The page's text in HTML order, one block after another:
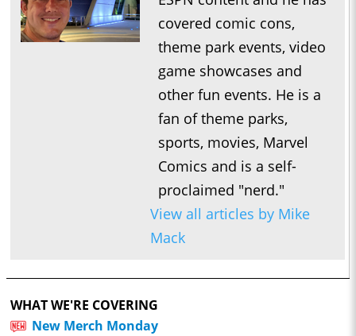
covered comic cons,
theme park events, video
game showcases and
other fun events. He is a
fan of theme parks,
sports, movies, Marvel
Comics and is a self-
proclaimed "nerd."
View all articles by Mike
Mack
WHAT WE'RE COVERING
New Merch Monday